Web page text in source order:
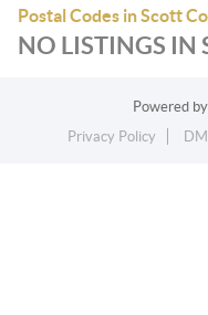
Postal Codes in Scott
NO LISTINGS IN
Powered by
Privacy Policy